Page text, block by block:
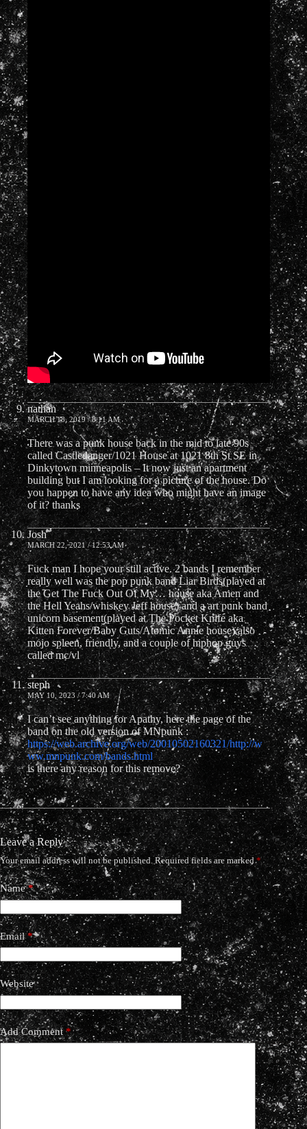
nathan
MARCH 18, 2019 / 8:11 AM
There was a punk house back in the mid to late 90s
called Castledanger/1021 House at 1021 8th St SE in
Dinkytown minneapolis – It now just an apartment
building but I am looking for a picture of the house. Do
you happen to have any idea who might have an image
of it? thanks
Josh
MARCH 22, 2021 / 12:53 AM
Fuck man I hope your still active. 2 bands I remember
really well was the pop punk band Liar Birds(played at
the Get The Fuck Out Of My… house aka Amen and
the Hell Yeahs/whiskey Jeff house) and a art punk band
unicorn basement(played at The Pocket Knife aka
Kitten Forever/Baby Guts/Atomic Annie house) also
mojo spleen, friendly, and a couple of hiphop guys
called mc/vl
steph
MAY 10, 2023 / 7:40 AM
I can’t see anything for Apathy, here the page of the
band on the old version of MNpunk :
https://web.archive.org/web/20010502160321/http://w
ww.mnpunk.com/bands.html
is there any reason for this remove?
Leave a Reply
Your email address will not be published. Required fields are marked*
Name*
Email*
Website
Add Comment *